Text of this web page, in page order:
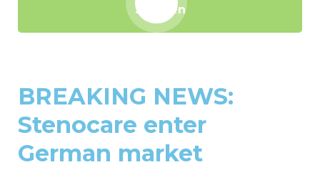
Sweden
BREAKING NEWS:
Stenocare enter
German market